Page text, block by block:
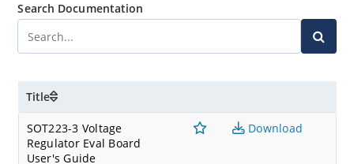
Search Documentation
Title
SOT223-3 Voltage
Regulator Eval Board
User's Guide
Download